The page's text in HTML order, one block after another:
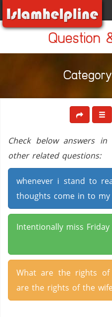
Question
Check below answers
other related questions:
whenever i stand to
thoughts come in to
Intentionally miss Friday
What are the rights
are the rights of the